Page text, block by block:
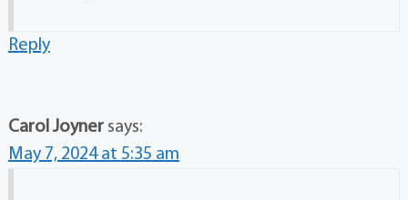
Reply
Carol Joyner says:
May 7, 2024 at 5:35 am